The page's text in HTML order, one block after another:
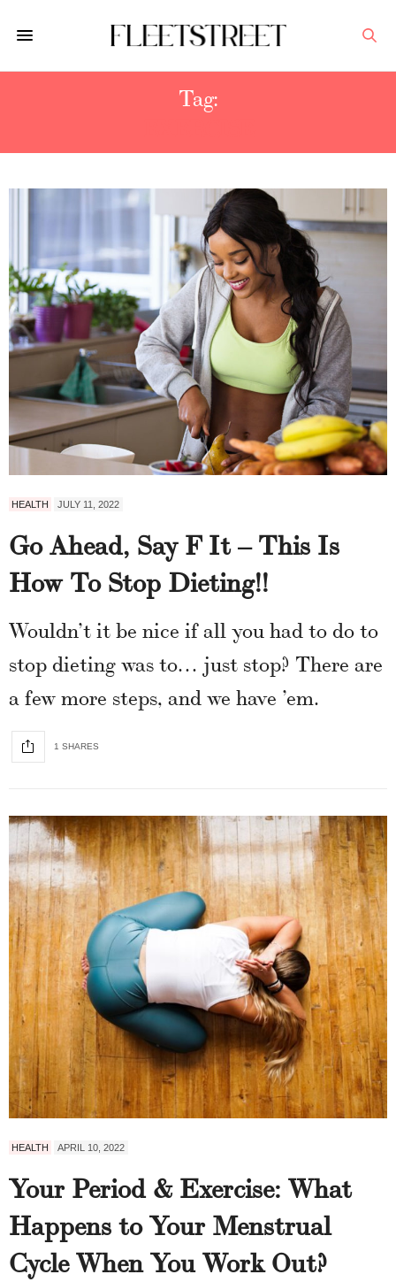
Tag:
HEALTH JULY 11, 2022
Go Ahead, Say F It – This Is
How To Stop Dieting!!
Wouldn’t it be nice if all you had to do to
stop dieting was to… just stop? There are
a few more steps, and we have ’em.
1 SHARES
HEALTH APRIL 10, 2022
Your Period & Exercise: What
Happens to Your Menstrual
Cycle When You Work Out?